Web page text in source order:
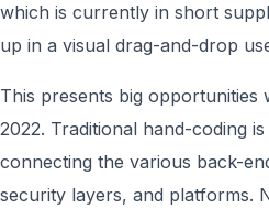
which is currently in short
up in a visual drag-and-drop
This presents big opportunities
2022. Traditional hand-coding
connecting the various back-
security layers, and platforms.